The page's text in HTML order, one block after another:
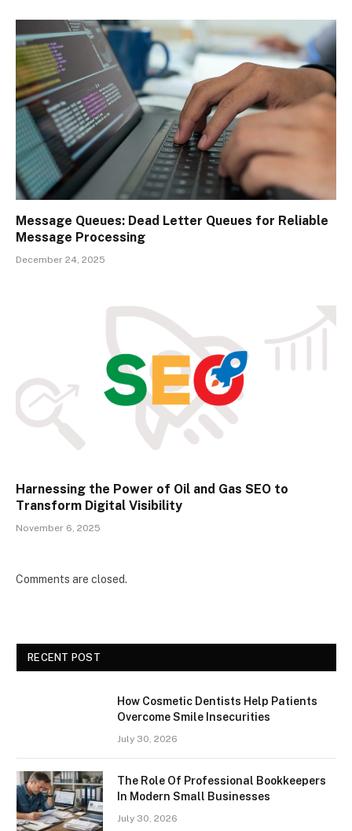
Message Queues: Dead Letter Queues for Reliable
Message Processing
December 24, 2025
Harnessing the Power of Oil and Gas SEO to
Transform Digital Visibility
November 6, 2025
Comments are closed.
RECENT POST
How Cosmetic Dentists Help Patients
Overcome Smile Insecurities
July 30, 2026
The Role Of Professional Bookkeepers
In Modern Small Businesses
July 30, 2026